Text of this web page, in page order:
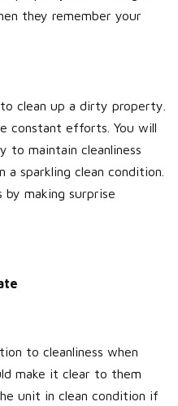
they remember your
clean up a dirty property.
constant efforts. You will
to maintain cleanliness
sparkling clean condition.
by making surprise
to cleanliness when
make it clear to them
unit in clean condition if